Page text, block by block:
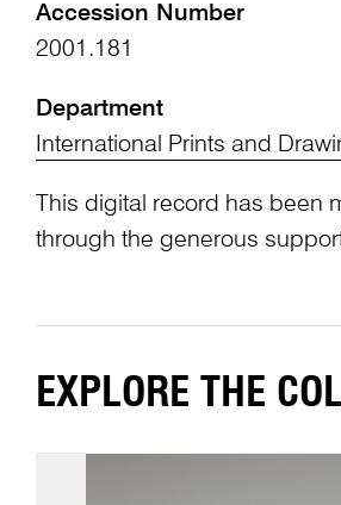
Accession Number
2001.181
Department
International Prints and
This digital record has been
through the generous
EXPLORE THE